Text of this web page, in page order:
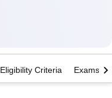
Eligibility Criteria Exams